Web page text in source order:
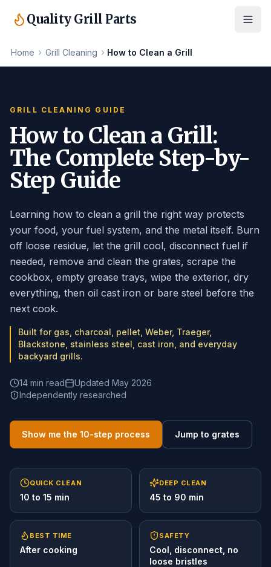
Quality Grill Parts
Home Grill Cleaning How to Clean a Grill
GRILL CLEANING GUIDE
How to Clean a Grill:
The Complete Step-by-
Step Guide
Learning how to clean a grill the right way protects
your food, your fuel system, and the metal itself. Burn
off loose residue, let the grill cool, disconnect fuel if
needed, remove and clean the grates, scrape the
cookbox, empty grease trays, wipe the exterior, dry
everything, then oil cast iron or bare steel before the
next cook.
Built for gas, charcoal, pellet, Weber, Traeger,
Blackstone, stainless steel, cast iron, and everyday
backyard grills.
14 min read
Updated May 2026
Independently researched
Show me the 10-step process Jump to grates
QUICK CLEAN
10 to 15 min
DEEP CLEAN
45 to 90 min
BEST TIME
After cooking
SAFETY
Cool, disconnect, no
loose bristles